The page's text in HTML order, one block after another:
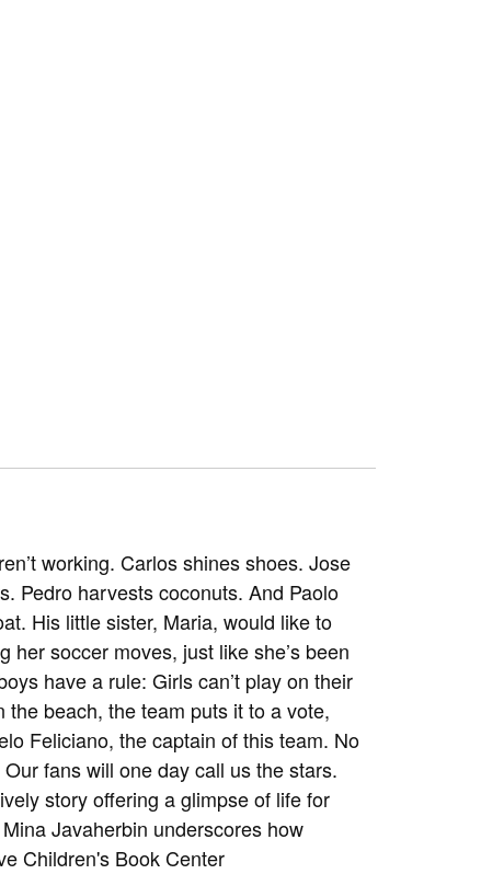
working. Carlos shines shoes. Jose
Pedro harvests coconuts. And Paolo
His little sister, Maria, would like to
her soccer moves, just like she’s been
have a rule: Girls can’t play on their
beach, the team puts it to a vote,
Feliciano, the captain of this team. No
fans will one day call us the stars.
story offering a glimpse of life for
Javaherbin underscores how
Children's Book Center